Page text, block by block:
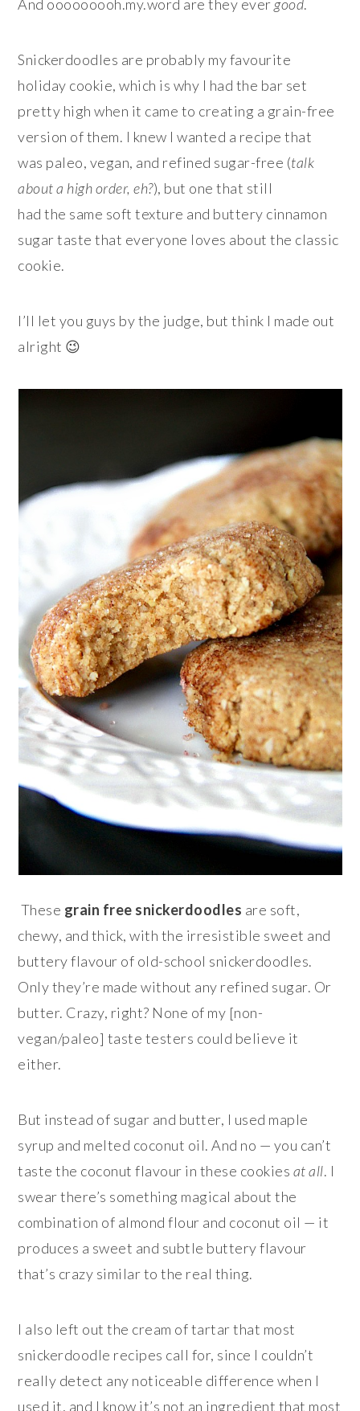
And ooooooooh.my.word are they ever good.
Snickerdoodles are probably my favourite
holiday cookie, which is why I had the bar set
pretty high when it came to creating a grain-free
version of them. I knew I wanted a recipe that
was paleo, vegan, and refined sugar-free (talk
about a high order, eh?), but one that still
had the same soft texture and buttery cinnamon
sugar taste that everyone loves about the classic
cookie.
I’ll let you guys by the judge, but think I made out
alright 😉
These grain free snickerdoodles are soft,
chewy, and thick, with the irresistible sweet and
buttery flavour of old-school snickerdoodles.
Only they’re made without any refined sugar. Or
butter. Crazy, right? None of my [non-
vegan/paleo] taste testers could believe it
either.
But instead of sugar and butter, I used maple
syrup and melted coconut oil. And no — you can’t
taste the coconut flavour in these cookies at all. I
swear there’s something magical about the
combination of almond flour and coconut oil — it
produces a sweet and subtle buttery flavour
that’s crazy similar to the real thing.
I also left out the cream of tartar that most
snickerdoodle recipes call for, since I couldn’t
really detect any noticeable difference when I
used it, and I know it’s not an ingredient that most